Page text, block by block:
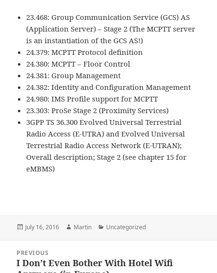
23.468: Group Communication Service (GCS) AS
(Application Server) – Stage 2 (The MCPTT server
is an instantiation of the GCS AS!)
24.379: MCPTT Protocol definition
24.380: MCPTT – Floor Control
24.381: Group Management
24.382: Identity and Configuration Management
24.980: IMS Profile support for MCPTT
23.303: ProSe Stage 2 (Proximity Services)
3GPP TS 36.300 Evolved Universal Terrestrial
Radio Access (E-UTRA) and Evolved Universal
Terrestrial Radio Access Network (E-UTRAN);
Overall description; Stage 2 (see chapter 15 for
eMBMS)
Posted
July 16, 2016 Author
Martin Categories
Uncategorized
navigation
PREVIOUS
Previous
I Don’t Even Bother With Hotel Wifi